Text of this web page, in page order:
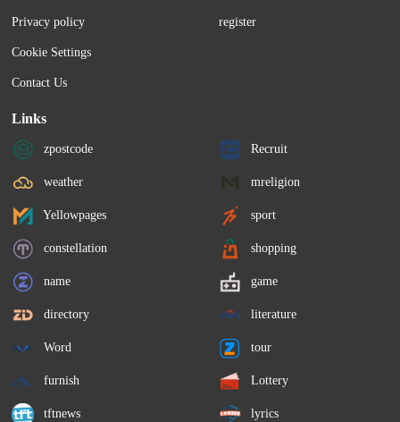
Privacy policy
Cookie Settings
Contact Us
register
Links
zpostcode Recruit
weather mreligion
Yellowpages sport
constellation shopping
name game
directory literature
Word tour
furnish Lottery
tftnews lyrics